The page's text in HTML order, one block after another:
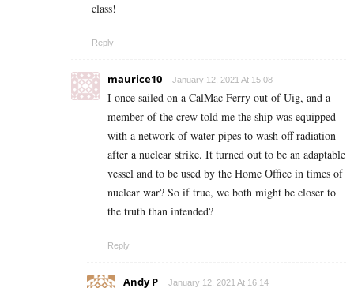
class!
Reply
maurice10 January 12, 2021 At 15:08
I once sailed on a CalMac Ferry out of Uig, and a
member of the crew told me the ship was equipped
with a network of water pipes to wash off radiation
after a nuclear strike. It turned out to be an adaptable
vessel and to be used by the Home Office in times of
nuclear war? So if true, we both might be closer to
the truth than intended?
Reply
Andy P January 12, 2021 At 16:14